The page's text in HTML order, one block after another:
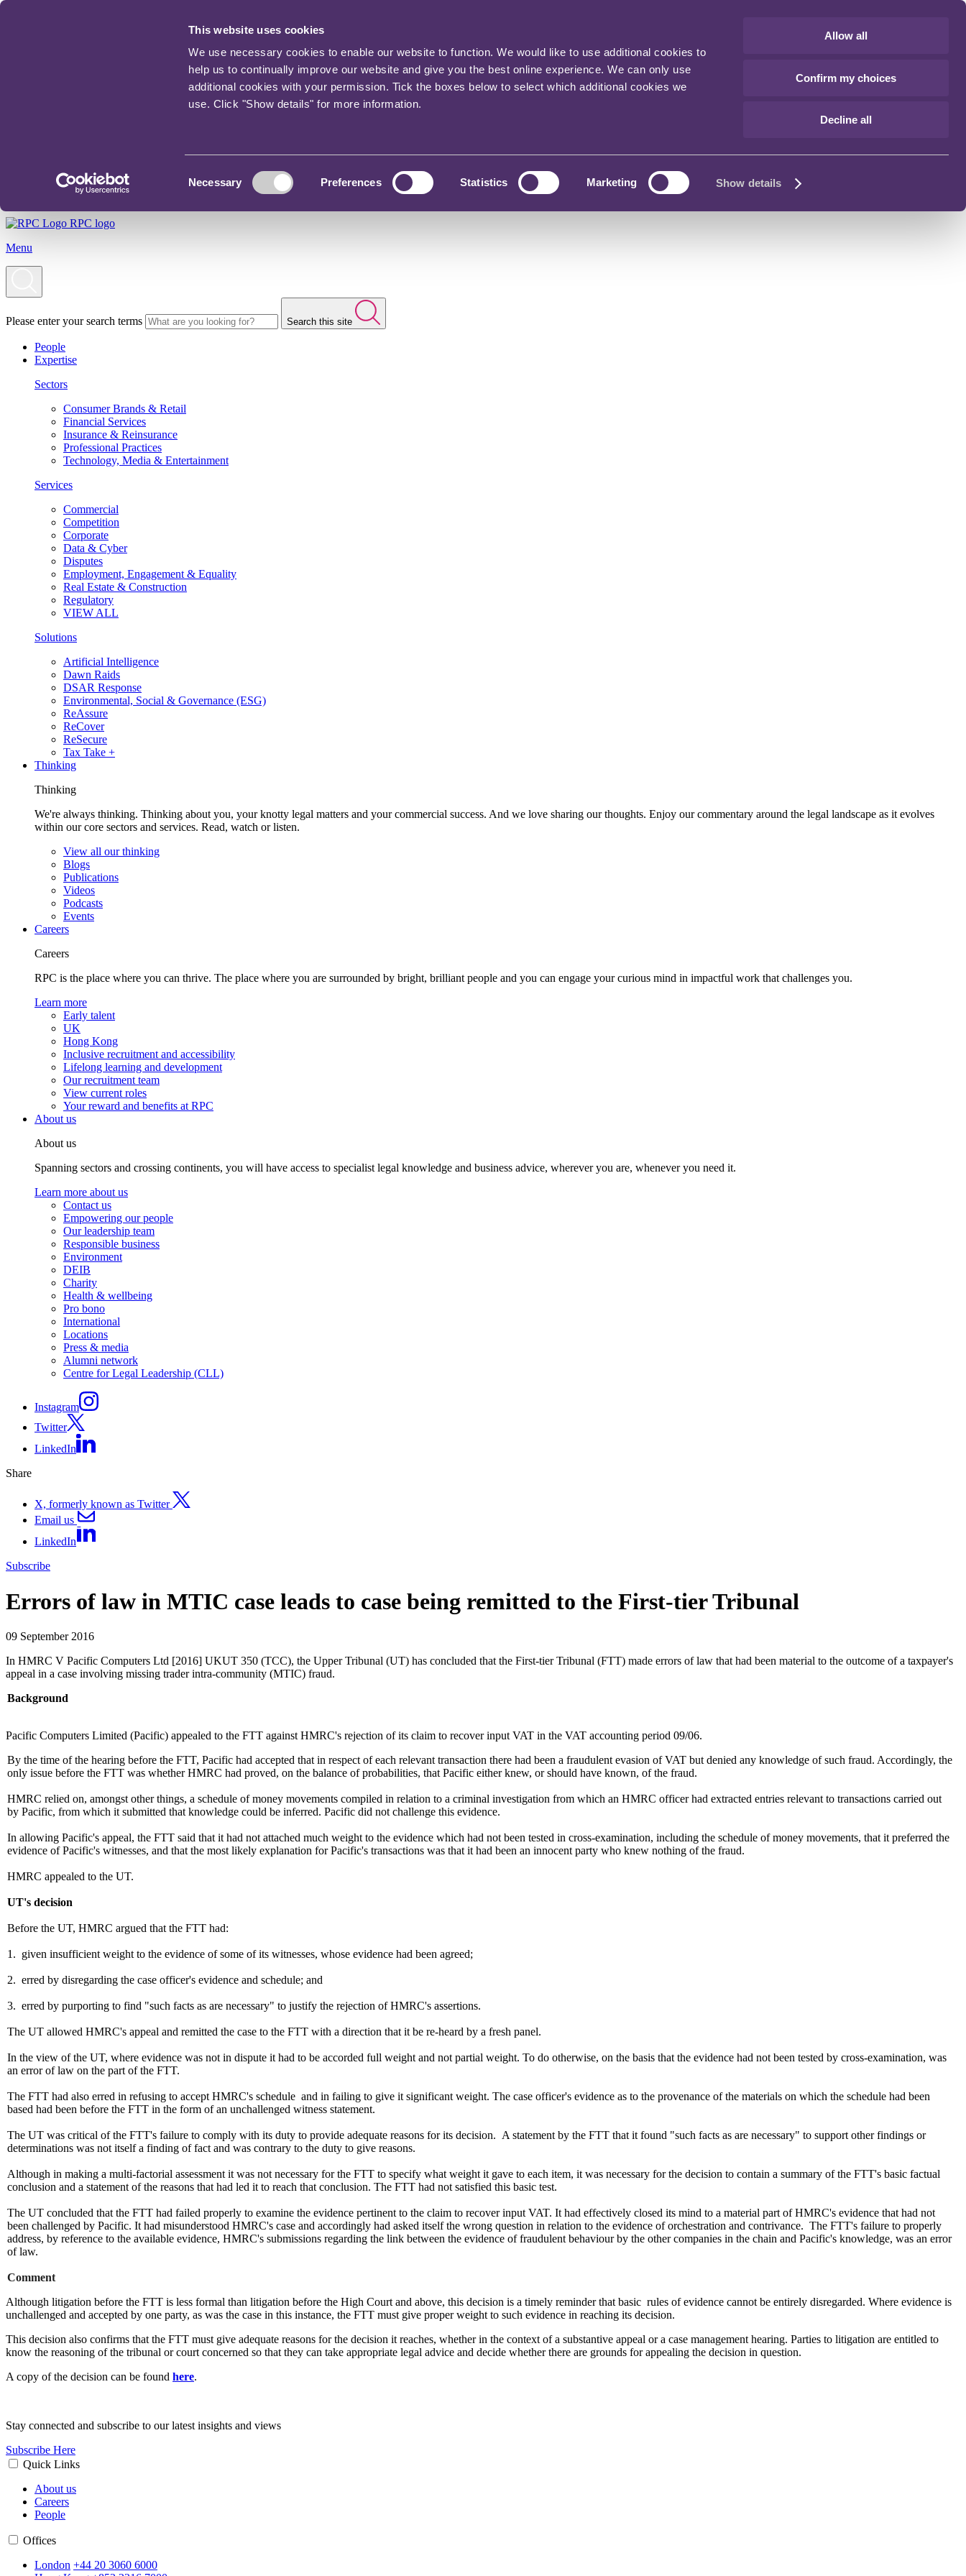
This website uses cookies
We use necessary cookies to enable our website to function. We would like to use additional cookies to
help us to continually improve our website and give you the best online experience. We can only use
additional cookies with your permission. Tick the boxes below to select which additional cookies we
use. Click "Show details" for more information.
Necessary Preferences Statistics Marketing Show details
Allow all
Confirm my choices
Decline all
RPC logo
Menu
Please enter your search terms Search this site
People
Expertise
Sectors
Consumer Brands & Retail
Financial Services
Insurance & Reinsurance
Professional Practices
Technology, Media & Entertainment
Services
Commercial
Competition
Corporate
Data & Cyber
Disputes
Employment, Engagement & Equality
Real Estate & Construction
Regulatory
VIEW ALL
Solutions
Artificial Intelligence
Dawn Raids
DSAR Response
Environmental, Social & Governance (ESG)
ReAssure
ReCover
ReSecure
Tax Take +
Thinking
Thinking
We're always thinking. Thinking about you, your knotty legal matters and your commercial success. And we love sharing our thoughts. Enjoy our commentary around the legal landscape as it evolves
within our core sectors and services. Read, watch or listen.
View all our thinking
Blogs
Publications
Videos
Podcasts
Events
Careers
Careers
RPC is the place where you can thrive. The place where you are surrounded by bright, brilliant people and you can engage your curious mind in impactful work that challenges you.
Learn more
Early talent
UK
Hong Kong
Inclusive recruitment and accessibility
Lifelong learning and development
Our recruitment team
View current roles
Your reward and benefits at RPC
About us
About us
Spanning sectors and crossing continents, you will have access to specialist legal knowledge and business advice, wherever you are, whenever you need it.
Learn more about us
Contact us
Empowering our people
Our leadership team
Responsible business
Environment
DEIB
Charity
Health & wellbeing
Pro bono
International
Locations
Press & media
Alumni network
Centre for Legal Leadership (CLL)
Instagram
Twitter
LinkedIn
Share
X, formerly known as Twitter
Email us
LinkedIn
Subscribe
Errors of law in MTIC case leads to case being remitted to the First-tier Tribunal
09 September 2016
In HMRC V Pacific Computers Ltd [2016] UKUT 350 (TCC), the Upper Tribunal (UT) has concluded that the First-tier Tribunal (FTT) made errors of law that had been material to the outcome of a taxpayer's
appeal in a case involving missing trader intra-community (MTIC) fraud.
Background
Pacific Computers Limited (Pacific) appealed to the FTT against HMRC's rejection of its claim to recover input VAT in the VAT accounting period 09/06.
By the time of the hearing before the FTT, Pacific had accepted that in respect of each relevant transaction there had been a fraudulent evasion of VAT but denied any knowledge of such fraud. Accordingly, the
only issue before the FTT was whether HMRC had proved, on the balance of probabilities, that Pacific either knew, or should have known, of the fraud.
HMRC relied on, amongst other things, a schedule of money movements compiled in relation to a criminal investigation from which an HMRC officer had extracted entries relevant to transactions carried out
by Pacific, from which it submitted that knowledge could be inferred. Pacific did not challenge this evidence.
In allowing Pacific's appeal, the FTT said that it had not attached much weight to the evidence which had not been tested in cross-examination, including the schedule of money movements, that it preferred the
evidence of Pacific's witnesses, and that the most likely explanation for Pacific's transactions was that it had been an innocent party who knew nothing of the fraud.
HMRC appealed to the UT.
UT's decision
Before the UT, HMRC argued that the FTT had:
1. given insufficient weight to the evidence of some of its witnesses, whose evidence had been agreed;
2. erred by disregarding the case officer's evidence and schedule; and
3. erred by purporting to find "such facts as are necessary" to justify the rejection of HMRC's assertions.
The UT allowed HMRC's appeal and remitted the case to the FTT with a direction that it be re-heard by a fresh panel.
In the view of the UT, where evidence was not in dispute it had to be accorded full weight and not partial weight. To do otherwise, on the basis that the evidence had not been tested by cross-examination, was
an error of law on the part of the FTT.
The FTT had also erred in refusing to accept HMRC's schedule and in failing to give it significant weight. The case officer's evidence as to the provenance of the materials on which the schedule had been
based had been before the FTT in the form of an unchallenged witness statement.
The UT was critical of the FTT's failure to comply with its duty to provide adequate reasons for its decision. A statement by the FTT that it found "such facts as are necessary" to support other findings or
determinations was not itself a finding of fact and was contrary to the duty to give reasons.
Although in making a multi-factorial assessment it was not necessary for the FTT to specify what weight it gave to each item, it was necessary for the decision to contain a summary of the FTT's basic factual
conclusion and a statement of the reasons that had led it to reach that conclusion. The FTT had not satisfied this basic test.
The UT concluded that the FTT had failed properly to examine the evidence pertinent to the claim to recover input VAT. It had effectively closed its mind to a material part of HMRC's evidence that had not
been challenged by Pacific. It had misunderstood HMRC's case and accordingly had asked itself the wrong question in relation to the evidence of orchestration and contrivance. The FTT's failure to properly
address, by reference to the available evidence, HMRC's submissions regarding the link between the evidence of fraudulent behaviour by the other companies in the chain and Pacific's knowledge, was an error
of law.
Comment
Although litigation before the FTT is less formal than litigation before the High Court and above, this decision is a timely reminder that basic rules of evidence cannot be entirely disregarded. Where evidence is
unchallenged and accepted by one party, as was the case in this instance, the FTT must give proper weight to such evidence in reaching its decision.
This decision also confirms that the FTT must give adequate reasons for the decision it reaches, whether in the context of a substantive appeal or a case management hearing. Parties to litigation are entitled to
know the reasoning of the tribunal or court concerned so that they can take appropriate legal advice and decide whether there are grounds for appealing the decision in question.
A copy of the decision can be found here.
Stay connected and subscribe to our latest insights and views
Subscribe Here
Quick Links
About us
Careers
People
Offices
London +44 20 3060 6000